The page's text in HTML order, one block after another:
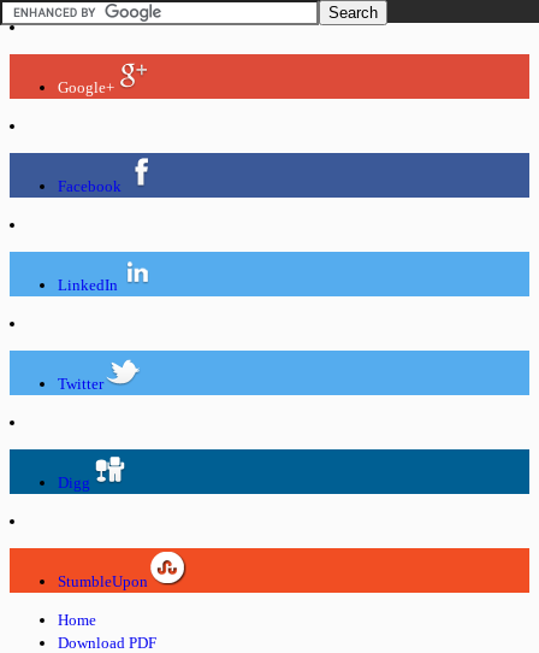
Google+
Facebook
LinkedIn
Twitter
Digg
StumbleUpon
Home
Download PDF